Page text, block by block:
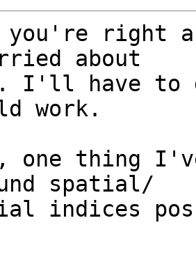
right
about
I'll have to
work.
one thing
spatial/
indices